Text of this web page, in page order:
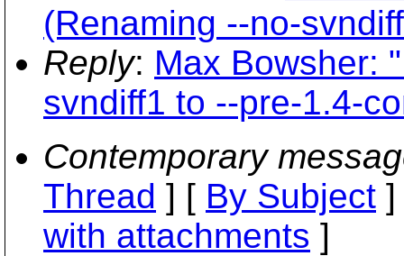
(Renaming --no-
Reply: Max Bowsher:
svndiff1 to --pre-1.4-
Contemporary
Thread ] [ By Subject
with attachments ]